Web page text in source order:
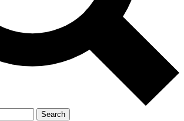
Search